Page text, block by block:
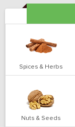
Spices & Herbs
Nuts & Seeds